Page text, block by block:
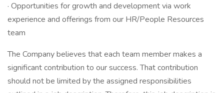
· Opportunities for growth and development via work
experience and offerings from our HR/People Resources
team
The Company believes that each team member makes a
significant contribution to our success. That contribution
should not be limited by the assigned responsibilities